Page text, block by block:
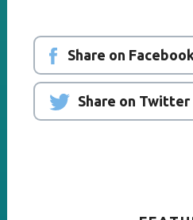
Share on
Share on Twitter